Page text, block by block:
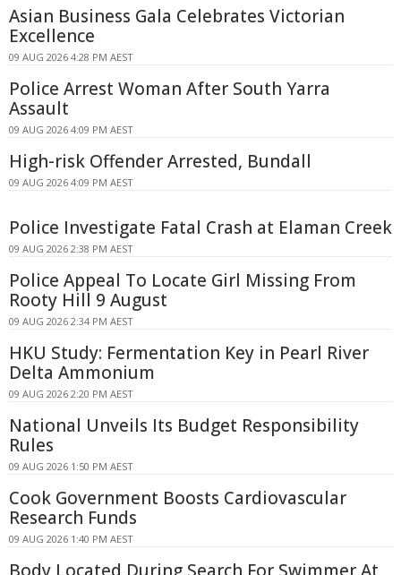
Asian Business Gala Celebrates Victorian
Excellence
09 AUG 2026 4:28 PM AEST
Police Arrest Woman After South Yarra
Assault
09 AUG 2026 4:09 PM AEST
High-risk Offender Arrested, Bundall
09 AUG 2026 4:09 PM AEST
Police Investigate Fatal Crash at Elaman Creek
09 AUG 2026 2:38 PM AEST
Police Appeal To Locate Girl Missing From
Rooty Hill 9 August
09 AUG 2026 2:34 PM AEST
HKU Study: Fermentation Key in Pearl River
Delta Ammonium
09 AUG 2026 2:20 PM AEST
National Unveils Its Budget Responsibility
Rules
09 AUG 2026 1:50 PM AEST
Cook Government Boosts Cardiovascular
Research Funds
09 AUG 2026 1:40 PM AEST